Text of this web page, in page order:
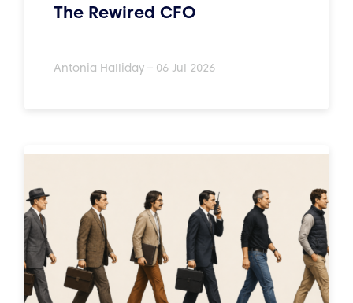
The Rewired CFO
Antonia Halliday – 06 Jul 2026